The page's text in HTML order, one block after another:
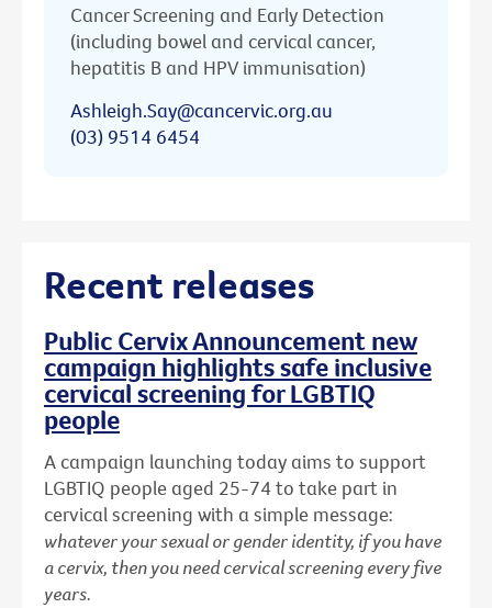
Cancer Screening and Early Detection
(including bowel and cervical cancer,
hepatitis B and HPV immunisation)
Ashleigh.Say@cancervic.org.au
(03) 9514 6454
Recent releases
Public Cervix Announcement new
campaign highlights safe inclusive
cervical screening for LGBTIQ
people
A campaign launching today aims to support
LGBTIQ people aged 25-74 to take part in
cervical screening with a simple message:
whatever your sexual or gender identity, if you have
a cervix, then you need cervical screening every five
years.